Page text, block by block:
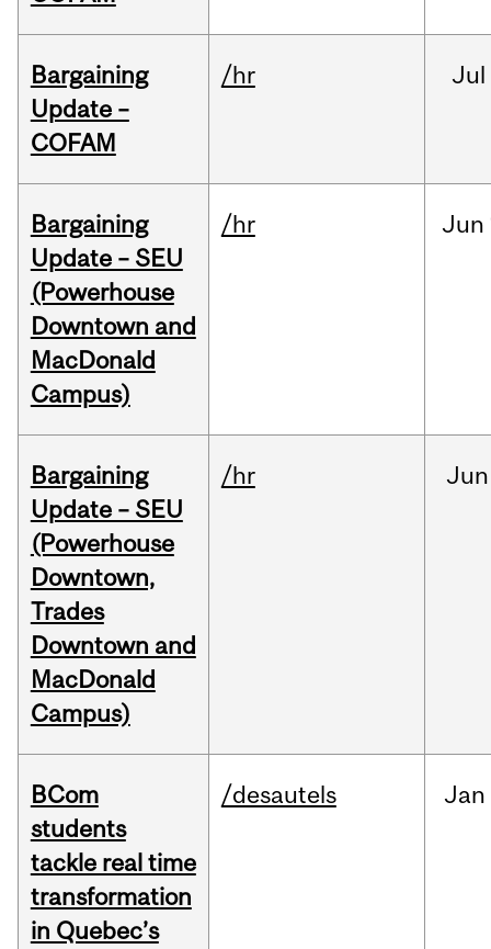
Bargaining
Update –
COFAM
/hr Jul
Bargaining
Update – SEU
(Powerhouse
Downtown and
MacDonald
Campus)
/hr Jun
Bargaining
Update – SEU
(Powerhouse
Downtown,
Trades
Downtown and
MacDonald
Campus)
/hr Jun
BCom
students
tackle real time
transformation
in Quebec’s
/desautels Jan